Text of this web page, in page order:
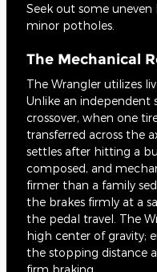
Seek out some
minor potholes.
The Mechanical
The Wrangler utilizes
Unlike an independent
crossover, when one
transferred across the
settles after hitting a
composed, and
firmer than a family
the brakes firmly at a
the pedal travel. The
high center of gravity;
the stopping distance